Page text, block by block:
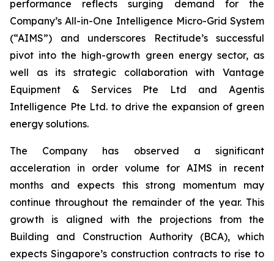
performance reflects surging demand for the
Company’s All-in-One Intelligence Micro-Grid System
(“AIMS”) and underscores Rectitude’s successful
pivot into the high-growth green energy sector, as
well as its strategic collaboration with Vantage
Equipment & Services Pte Ltd and Agentis
Intelligence Pte Ltd. to drive the expansion of green
energy solutions.
The Company has observed a significant
acceleration in order volume for AIMS in recent
months and expects this strong momentum may
continue throughout the remainder of the year. This
growth is aligned with the projections from the
Building and Construction Authority (BCA), which
expects Singapore’s construction contracts to rise to